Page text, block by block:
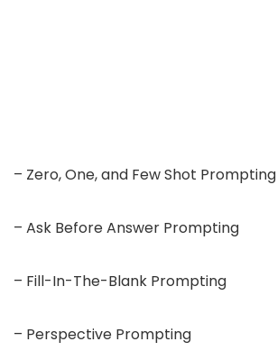
– Zero, One, and Few Shot Prompting
– Ask Before Answer Prompting
– Fill-In-The-Blank Prompting
– Perspective Prompting